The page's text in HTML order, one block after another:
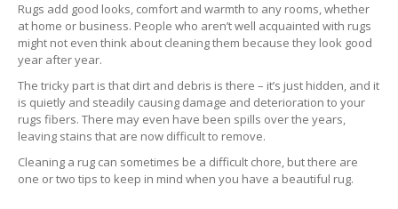
Rugs add good looks, comfort and warmth to any rooms, whether
at home or business. People who aren’t well acquainted with rugs
might not even think about cleaning them because they look good
year after year.
The tricky part is that dirt and debris is there – it’s just hidden, and it
is quietly and steadily causing damage and deterioration to your
rugs fibers. There may even have been spills over the years,
leaving stains that are now difficult to remove.
Cleaning a rug can sometimes be a difficult chore, but there are
one or two tips to keep in mind when you have a beautiful rug.